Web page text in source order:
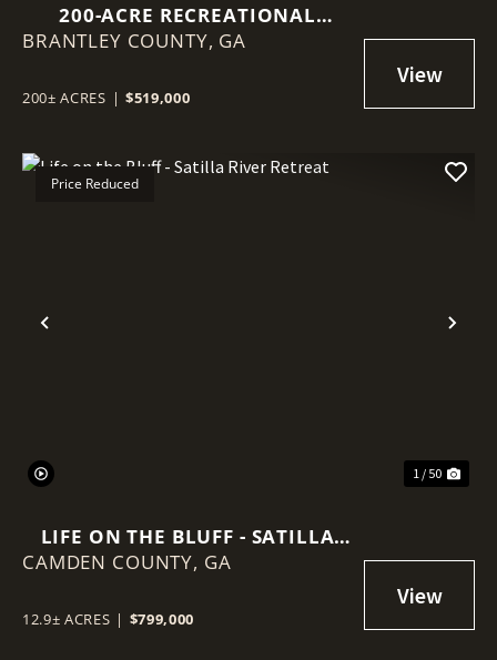
200-ACRE RECREATIONAL
TIMBERLAND – BRANTLEY
BRANTLEY COUNTY, GA
200± ACRES | $519,000
Previous
Price Reduced
1 / 50
LIFE ON THE BLUFF - SATILLA
RIVER RETREAT
CAMDEN COUNTY, GA
12.9± ACRES | $799,000